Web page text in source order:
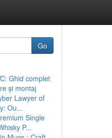
Go
Ghid complet
și montaj
Lawyer of
Ou...
Single
P...